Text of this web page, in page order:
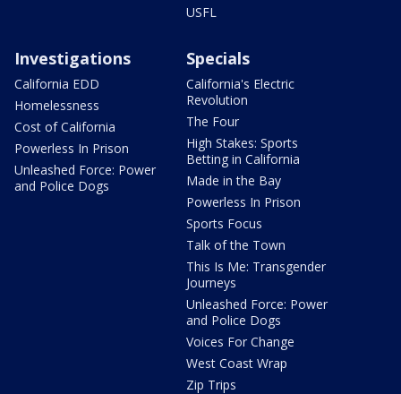
USFL
Investigations
California EDD
Homelessness
Cost of California
Powerless In Prison
Unleashed Force: Power
and Police Dogs
Specials
California's Electric
Revolution
The Four
High Stakes: Sports
Betting in California
Made in the Bay
Powerless In Prison
Sports Focus
Talk of the Town
This Is Me: Transgender
Journeys
Unleashed Force: Power
and Police Dogs
Voices For Change
West Coast Wrap
Zip Trips